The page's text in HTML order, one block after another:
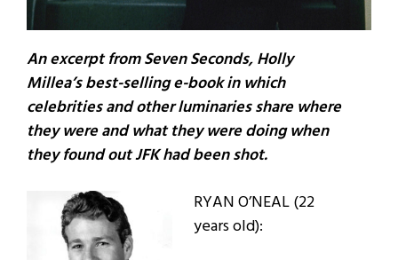
An excerpt from Seven Seconds, Holly
Millea’s best-selling e-book in which
celebrities and other luminaries share where
they were and what they were doing when
they found out JFK had been shot.
RYAN O’NEAL (22
years old):